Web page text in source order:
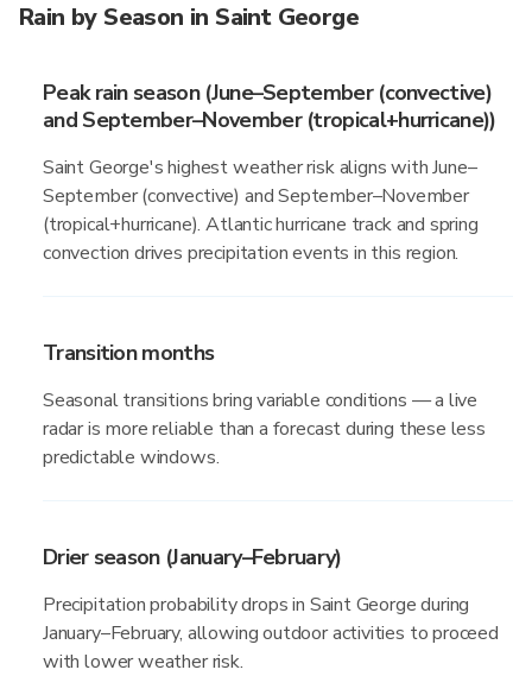
Rain by Season in Saint George
Peak rain season (June–September (convective)
and September–November (tropical+hurricane))
Saint George's highest weather risk aligns with June–
September (convective) and September–November
(tropical+hurricane). Atlantic hurricane track and spring
convection drives precipitation events in this region.
Transition months
Seasonal transitions bring variable conditions — a live
radar is more reliable than a forecast during these less
predictable windows.
Drier season (January–February)
Precipitation probability drops in Saint George during
January–February, allowing outdoor activities to proceed
with lower weather risk.